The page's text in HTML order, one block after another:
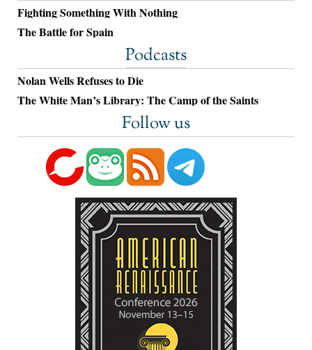
Fighting Something With Nothing
The Battle for Spain
Podcasts
Nolan Wells Refuses to Die
The White Man’s Library: The Camp of the Saints
Follow us